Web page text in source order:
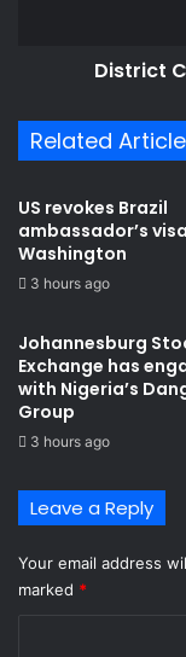
District
Related
US revokes Brazil
ambassador’s
Washington
3 hours ago
Johannesburg
Exchange has
with Nigeria’s
Group ​
3 hours ago
Leave a Reply
Your email address
marked *